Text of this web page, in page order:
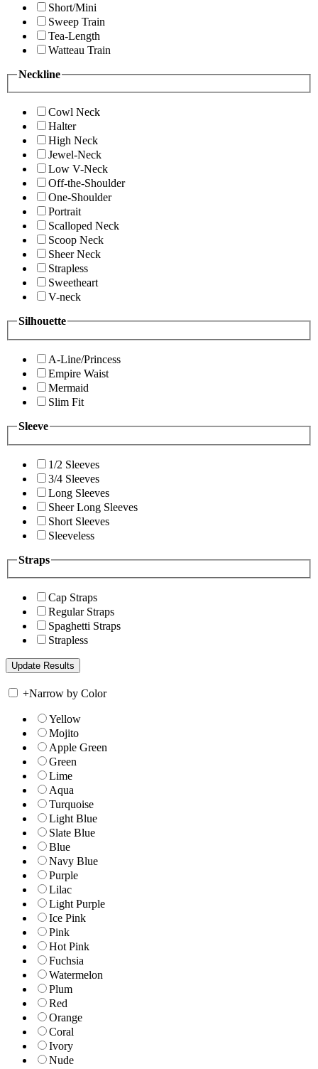
Short/Mini
Sweep Train
Tea-Length
Watteau Train
Neckline
Cowl Neck
Halter
High Neck
Jewel-Neck
Low V-Neck
Off-the-Shoulder
One-Shoulder
Portrait
Scalloped Neck
Scoop Neck
Sheer Neck
Strapless
Sweetheart
V-neck
Silhouette
A-Line/Princess
Empire Waist
Mermaid
Slim Fit
Sleeve
1/2 Sleeves
3/4 Sleeves
Long Sleeves
Sheer Long Sleeves
Short Sleeves
Sleeveless
Straps
Cap Straps
Regular Straps
Spaghetti Straps
Strapless
+Narrow by Color
Yellow
Mojito
Apple Green
Green
Lime
Aqua
Turquoise
Light Blue
Slate Blue
Blue
Navy Blue
Purple
Lilac
Light Purple
Ice Pink
Pink
Hot Pink
Fuchsia
Watermelon
Plum
Red
Orange
Coral
Ivory
Nude